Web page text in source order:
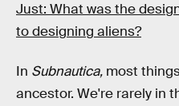
Just: What was the
to designing aliens?
In Subnautica, most
ancestor. We're rarely in